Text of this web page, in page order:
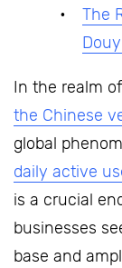
The
In the realm
the Chinese
global
daily active
is a crucial
businesses
base and